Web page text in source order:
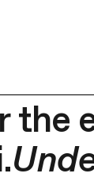
the